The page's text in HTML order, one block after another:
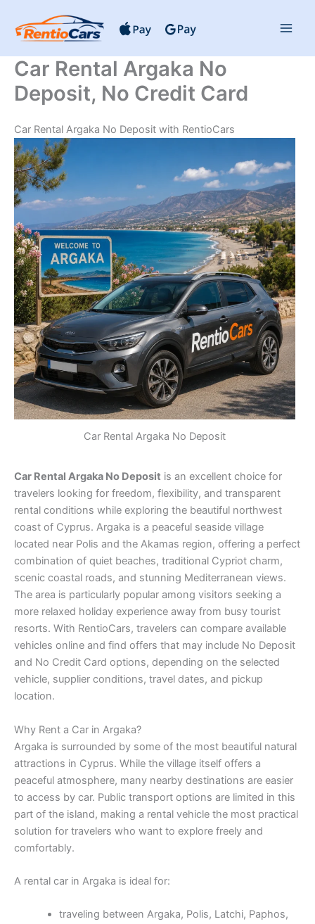
content
Car Rental Argaka No
Deposit, No Credit Card
Car Rental Argaka No Deposit with RentioCars
Car Rental Argaka No Deposit
Car Rental Argaka No Deposit is an excellent choice for
travelers looking for freedom, flexibility, and transparent
rental conditions while exploring the beautiful northwest
coast of Cyprus. Argaka is a peaceful seaside village
located near Polis and the Akamas region, offering a perfect
combination of quiet beaches, traditional Cypriot charm,
scenic coastal roads, and stunning Mediterranean views.
The area is particularly popular among visitors seeking a
more relaxed holiday experience away from busy tourist
resorts. With RentioCars, travelers can compare available
vehicles online and find offers that may include No Deposit
and No Credit Card options, depending on the selected
vehicle, supplier conditions, travel dates, and pickup
location.
Why Rent a Car in Argaka?
Argaka is surrounded by some of the most beautiful natural
attractions in Cyprus. While the village itself offers a
peaceful atmosphere, many nearby destinations are easier
to access by car. Public transport options are limited in this
part of the island, making a rental vehicle the most practical
solution for travelers who want to explore freely and
comfortably.
A rental car in Argaka is ideal for:
traveling between Argaka, Polis, Latchi, Paphos,